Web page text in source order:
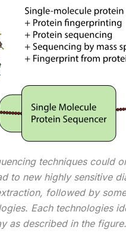
techniques could
to new highly sensitive
followed by
Each technologies
as described in the figure.